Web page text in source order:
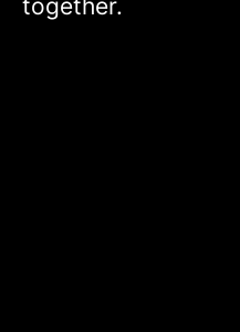
together.